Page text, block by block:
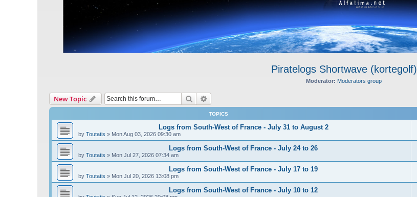
Piratelogs Shortwave (kortegolf)
Moderator: Moderators group
New Topic Search
TOPICS
Logs from South-West of France - July 31 to August 2
by Toutatis » Mon Aug 03, 2026 09:30 am
Logs from South-West of France - July 24 to 26
by Toutatis » Mon Jul 27, 2026 07:34 am
Logs from South-West of France - July 17 to 19
by Toutatis » Mon Jul 20, 2026 13:08 pm
Logs from South-West of France - July 10 to 12